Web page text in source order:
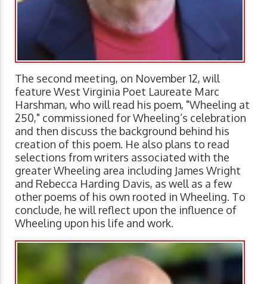
The second meeting, on November 12, will
feature West Virginia Poet Laureate Marc
Harshman, who will read his poem, "Wheeling at
250," commissioned for Wheeling’s celebration
and then discuss the background behind his
creation of this poem. He also plans to read
selections from writers associated with the
greater Wheeling area including James Wright
and Rebecca Harding Davis, as well as a few
other poems of his own rooted in Wheeling. To
conclude, he will reflect upon the influence of
Wheeling upon his life and work.